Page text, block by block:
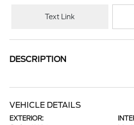
Text Link
DESCRIPTION
VEHICLE DETAILS
EXTERIOR: